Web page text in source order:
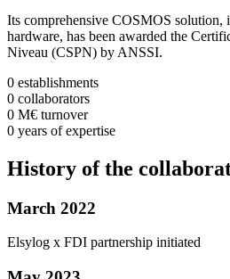
Its comprehensive COSMOS solution,
hardware, has been awarded the
Niveau (CSPN) by ANSSI.
0 establishments
0 collaborators
0 M€ turnover
0 years of expertise
History of the
March 2022
Elsylog x FDI partnership initiated